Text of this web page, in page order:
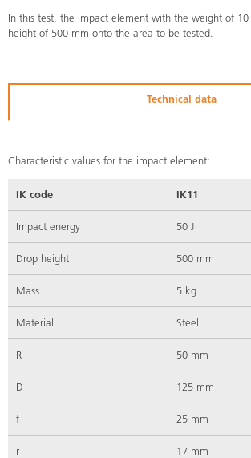
In this test, the impact element with the weight of
height of 500 mm onto the area to be tested.
Technical data
Characteristic values for the impact element:
IK code IK11
Impact energy 50 J
Drop height 500 mm
Mass 5 kg
Material Steel
R 50 mm
D 125 mm
f 25 mm
r 17 mm